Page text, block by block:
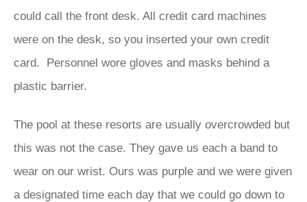
could call the front desk. All credit card machines
were on the desk, so you inserted your own credit
card. Personnel wore gloves and masks behind a
plastic barrier.
The pool at these resorts are usually overcrowded but
this was not the case. They gave us each a band to
wear on our wrist. Ours was purple and we were given
a designated time each day that we could go down to